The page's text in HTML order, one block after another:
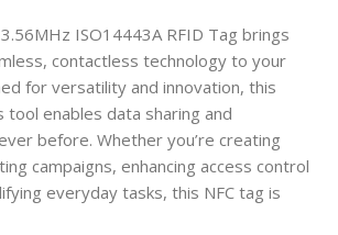
ISO14443A RFID Tag brings
contactless technology to your
for versatility and innovation, this
tool enables data sharing and
before. Whether you’re creating
campaigns, enhancing access control
everyday tasks, this NFC tag is